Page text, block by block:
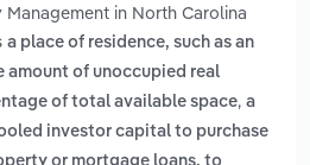
in North Carolina
a place of residence, such as an
amount of unoccupied real
of total available space, a
investor capital to purchase